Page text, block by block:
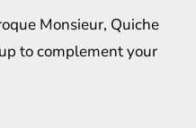
Monsieur, Quiche
to complement your